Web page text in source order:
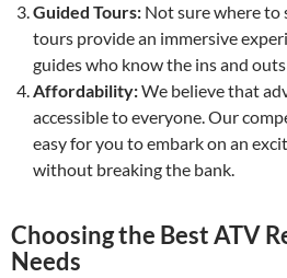
Guided Tours: Not sure where to
tours provide an immersive
guides who know the ins and
Affordability:We believe that
accessible to everyone. Our
easy for you to embark on an
without breaking the bank.
Choosing the Best ATV
Needs